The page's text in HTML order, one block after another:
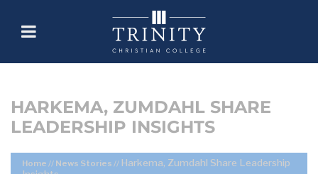
HARKEMA, ZUMDAHL SHARE
LEADERSHIP INSIGHTS
Home // News Stories // Harkema, Zumdahl Share Leadership